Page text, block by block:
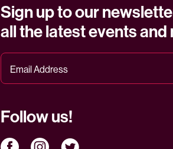
Sign up to our
all the latest events and
Follow us!